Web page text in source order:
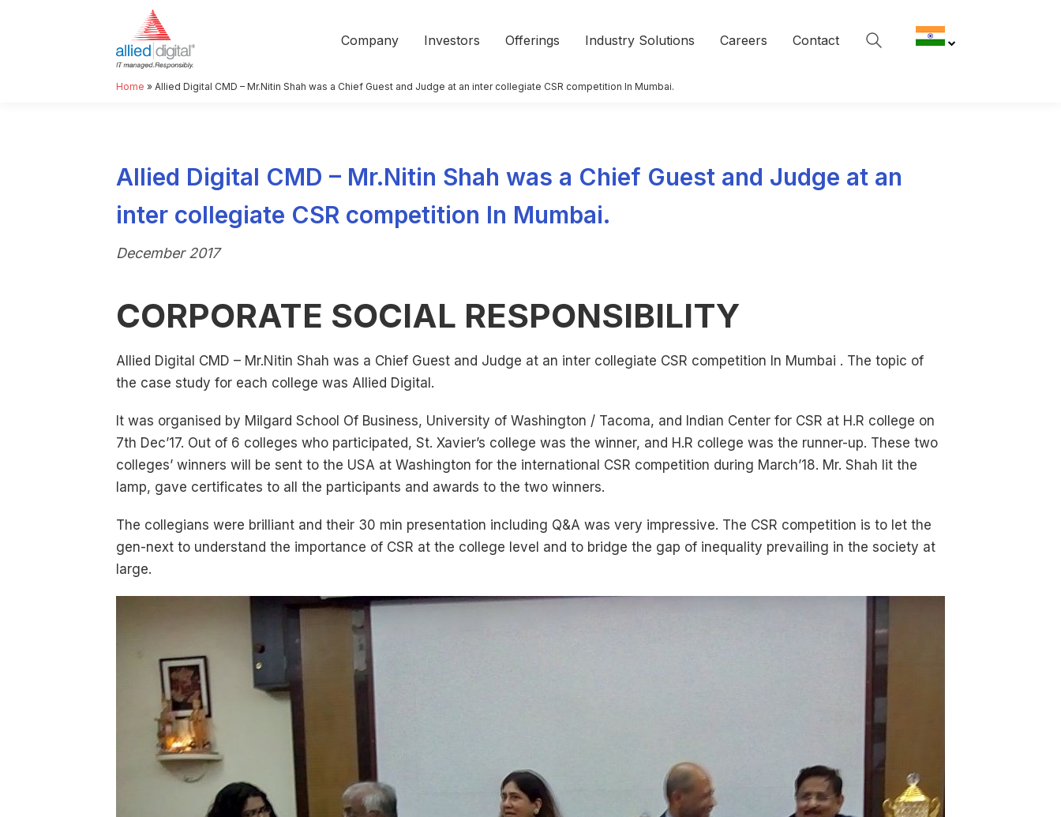
Company Investors Offerings Industry Solutions Careers Contact
Home » Allied Digital CMD – Mr.Nitin Shah was a Chief Guest and Judge at an inter collegiate CSR competition In Mumbai.
Allied Digital CMD – Mr.Nitin Shah was a Chief Guest and Judge at an
inter collegiate CSR competition In Mumbai.
December 2017
CORPORATE SOCIAL RESPONSIBILITY
Allied Digital CMD – Mr.Nitin Shah was a Chief Guest and Judge at an inter collegiate CSR competition In Mumbai . The topic of
the case study for each college was Allied Digital.
It was organised by Milgard School Of Business, University of Washington / Tacoma, and Indian Center for CSR at H.R college on
7th Dec’17. Out of 6 colleges who participated, St. Xavier’s college was the winner, and H.R college was the runner-up. These two
colleges’ winners will be sent to the USA at Washington for the international CSR competition during March’18. Mr. Shah lit the
lamp, gave certificates to all the participants and awards to the two winners.
The collegians were brilliant and their 30 min presentation including Q&A was very impressive. The CSR competition is to let the
gen-next to understand the importance of CSR at the college level and to bridge the gap of inequality prevailing in the society at
large.